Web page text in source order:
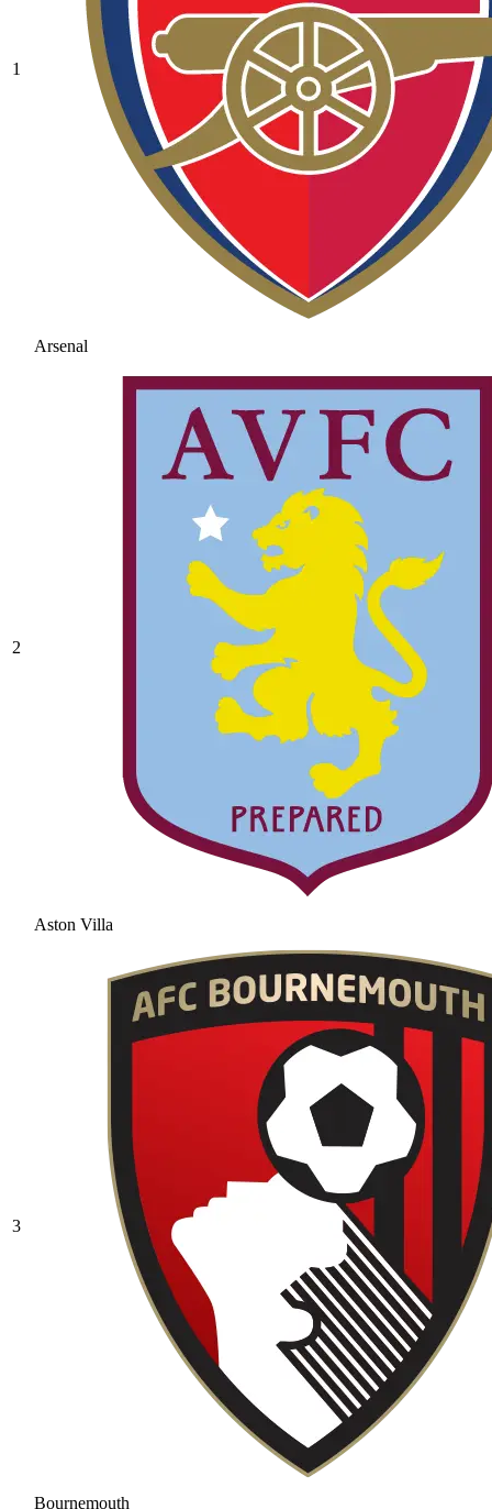
1
Arsenal
2
Aston Villa
3
Bournemouth